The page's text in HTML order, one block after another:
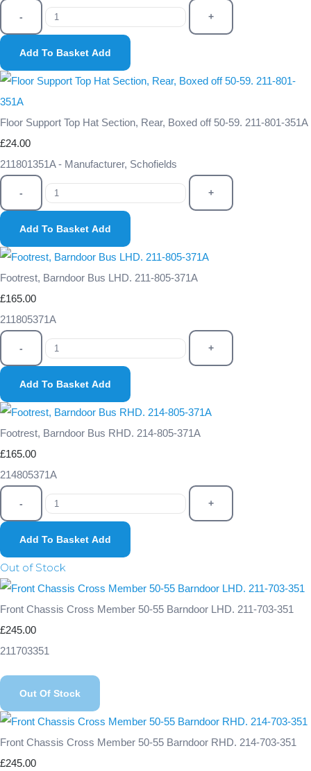
- +
Add To Basket Add
Floor Support Top Hat Section, Rear, Boxed off 50-59. 211-801-351A
£24.00
211801351A - Manufacturer, Schofields
- +
Add To Basket Add
Footrest, Barndoor Bus LHD. 211-805-371A
£165.00
211805371A
- +
Add To Basket Add
Footrest, Barndoor Bus RHD. 214-805-371A
£165.00
214805371A
- +
Add To Basket Add
Out of Stock
Front Chassis Cross Member 50-55 Barndoor LHD. 211-703-351
£245.00
211703351
Out Of Stock
Front Chassis Cross Member 50-55 Barndoor RHD. 214-703-351
£245.00